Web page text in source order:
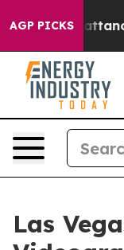
AGP PICKS
Chattanooga.
Las